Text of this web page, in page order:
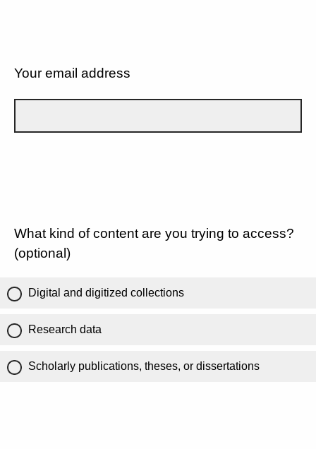
Your email address
What kind of content are you trying to access?
(optional)
Digital and digitized collections
Research data
Scholarly publications, theses, or dissertations